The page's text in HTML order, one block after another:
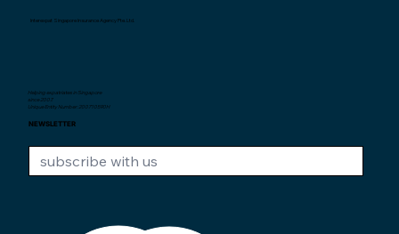
Interexpat Singapore Insurance Agency Pte. Ltd.
Helping expatriates in Singapore
since 2007.
Unique Entity Number: 200710590H
NEWSLETTER